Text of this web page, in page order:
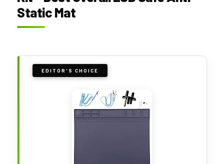
Static Mat
EDITOR'S CHOICE